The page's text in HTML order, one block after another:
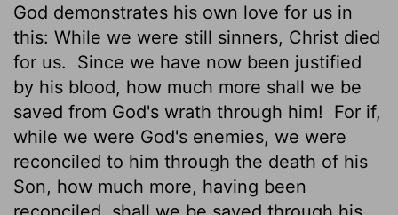
God demonstrates his own love for us in
this: While we were still sinners, Christ died
for us.
Since we have now been justified
by his blood, how much more shall we be
saved from God's wrath through him!
For if,
while we were God's enemies, we were
reconciled to him through the death of his
Son, how much more, having been